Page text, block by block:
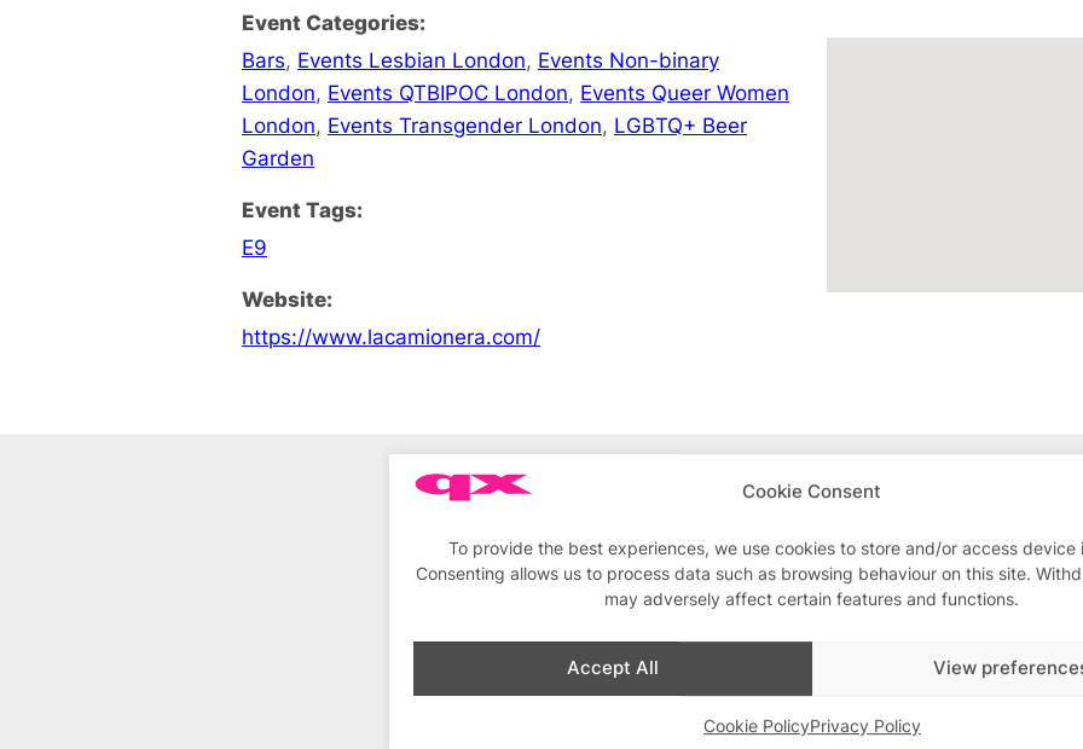
Cookie Consent
To provide the best experiences, we use cookies to store and/or access device
Consenting allows us to process data such as browsing behaviour on this site.
may adversely affect certain features and functions.
Accept All View
Cookie PolicyPrivacy Policy
Event Categories:
Bars, Events Lesbian London, Events Non-binary
London, Events QTBIPOC London, Events Queer Women
London, Events Transgender London, LGBTQ+ Beer
Garden
Event Tags:
E9
Website:
https://www.lacamionera.com/